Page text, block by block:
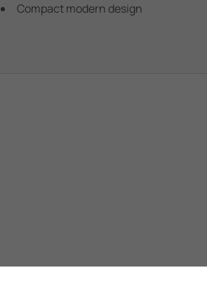
Compact modern design